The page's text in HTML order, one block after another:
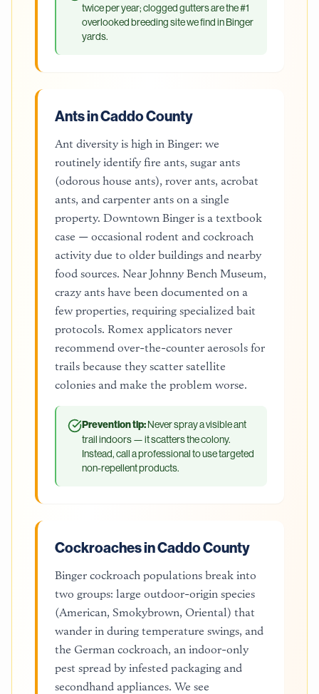
twice per year; clogged gutters are the #1
overlooked breeding site we find in Binger
yards.
Ants in Caddo County
Ant diversity is high in Binger: we
routinely identify fire ants, sugar ants
(odorous house ants), rover ants, acrobat
ants, and carpenter ants on a single
property. Downtown Binger is a textbook
case — occasional rodent and cockroach
activity due to older buildings and nearby
food sources. Near Johnny Bench Museum,
crazy ants have been documented on a
few properties, requiring specialized bait
protocols. Romex applicators never
recommend over-the-counter aerosols for
trails because they scatter satellite
colonies and make the problem worse.
Prevention tip:Never spray a visible ant
trail indoors — it scatters the colony.
Instead, call a professional to use targeted
non-repellent products.
Cockroaches in Caddo County
Binger cockroach populations break into
two groups: large outdoor-origin species
(American, Smokybrown, Oriental) that
wander in during temperature swings, and
the German cockroach, an indoor-only
pest spread by infested packaging and
secondhand appliances. We see